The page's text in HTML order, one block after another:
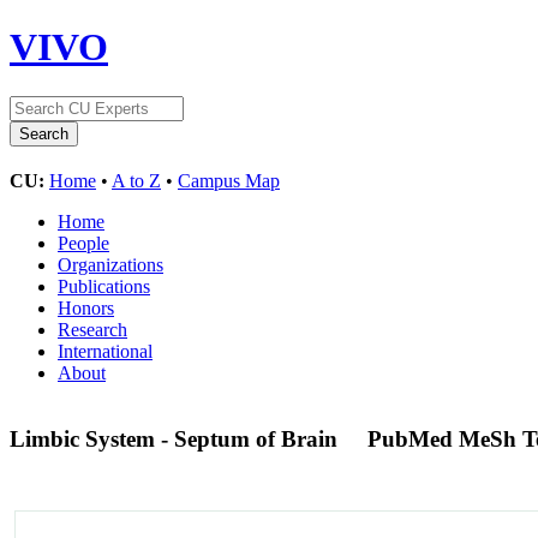
VIVO
CU: Home • A to Z • Campus Map
Home
People
Organizations
Publications
Honors
Research
International
About
Limbic System - Septum of Brain PubMed MeSh